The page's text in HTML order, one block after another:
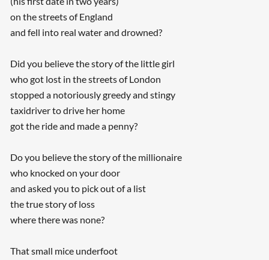
on the streets of England
and fell into real water and drowned?
Did you believe the story of the little girl
who got lost in the streets of London
stopped a notoriously greedy and stingy
taxidriver to drive her home
got the ride and made a penny?
Do you believe the story of the millionaire
who knocked on your door
and asked you to pick out of a list
the true story of loss
where there was none?
That small mice underfoot